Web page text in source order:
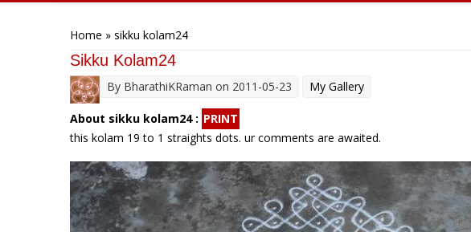
Home » sikku kolam24
Sikku Kolam24
By BharathiKRaman on 2011-05-23 My Gallery
About sikku kolam24 : PRINT
this kolam 19 to 1 straights dots. ur comments are awaited.